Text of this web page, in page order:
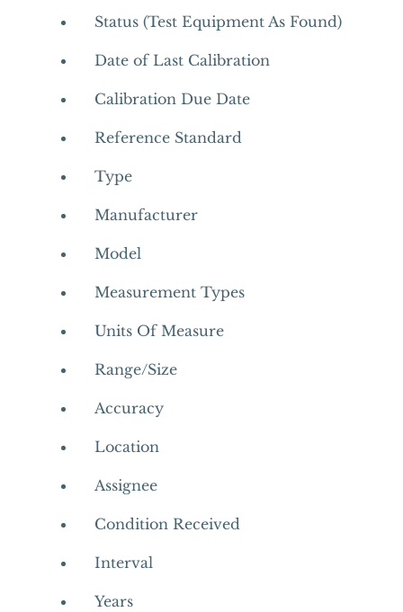
Status (Test Equipment As Found)
Date of Last Calibration
Calibration Due Date
Reference Standard
Type
Manufacturer
Model
Measurement Types
Units Of Measure
Range/Size
Accuracy
Location
Assignee
Condition Received
Interval
Years